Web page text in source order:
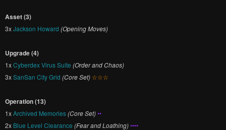
Asset (3)
3xJackson Howard (Opening Moves)
Upgrade (4)
1xCyberdex Virus Suite (Order and Chaos)
3xSanSan City Grid (Core Set) ☆☆☆
Operation (13)
1xArchived Memories(Core Set)••
2x Blue Level Clearance (Fear and Loathing)••••